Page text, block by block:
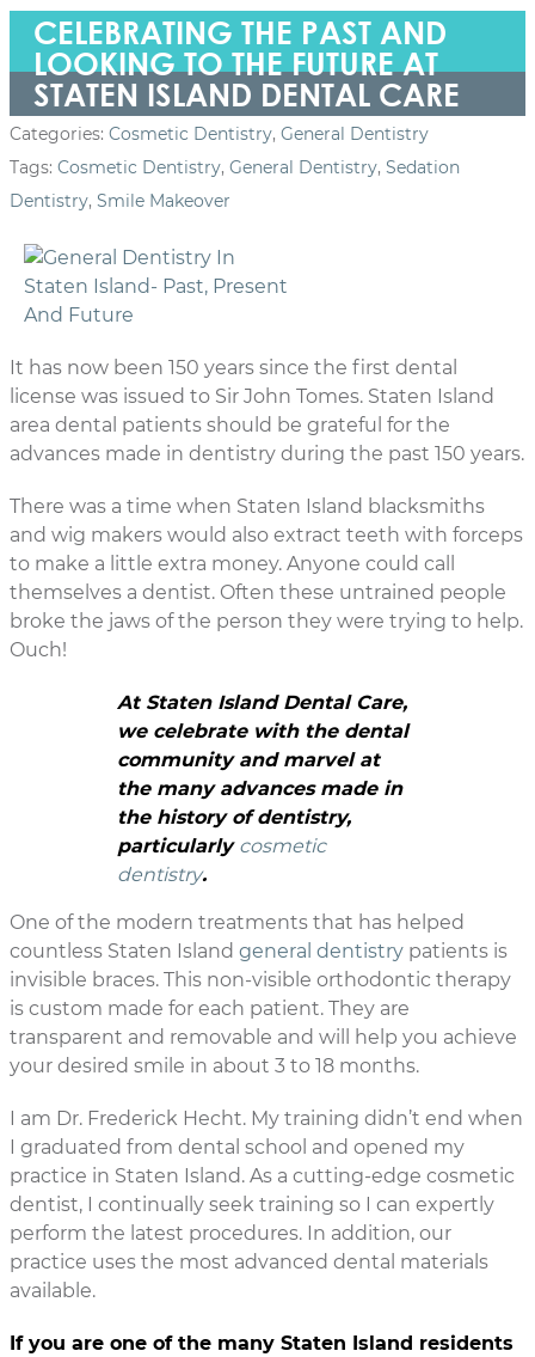
CELEBRATING THE PAST AND
LOOKING TO THE FUTURE AT
STATEN ISLAND DENTAL CARE
Categories: Cosmetic Dentistry, General Dentistry
Tags: Cosmetic Dentistry, General Dentistry, Sedation
Dentistry, Smile Makeover
It has now been 150 years since the first dental
license was issued to Sir John Tomes. Staten Island
area dental patients should be grateful for the
advances made in dentistry during the past 150 years.
There was a time when Staten Island blacksmiths
and wig makers would also extract teeth with forceps
to make a little extra money. Anyone could call
themselves a dentist. Often these untrained people
broke the jaws of the person they were trying to help.
Ouch!
At Staten Island Dental Care,
we celebrate with the dental
community and marvel at
the many advances made in
the history of dentistry,
particularly cosmetic
dentistry.
One of the modern treatments that has helped
countless Staten Island general dentistry patients is
invisible braces. This non-visible orthodontic therapy
is custom made for each patient. They are
transparent and removable and will help you achieve
your desired smile in about 3 to 18 months.
I am Dr. Frederick Hecht. My training didn’t end when
I graduated from dental school and opened my
practice in Staten Island. As a cutting-edge cosmetic
dentist, I continually seek training so I can expertly
perform the latest procedures. In addition, our
practice uses the most advanced dental materials
available.
If you are one of the many Staten Island residents